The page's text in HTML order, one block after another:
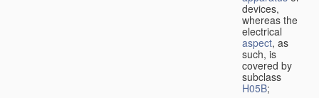
devices,
whereas the
electrical
aspect, as
such, is
covered by
subclass
H05B;